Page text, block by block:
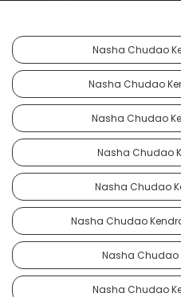
Nasha Chudao
Nasha Chudao
Nasha Chudao
Nasha Chudao
Nasha Chudao
Nasha Chudao
Nasha Chudao
Nasha Chudao